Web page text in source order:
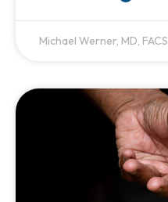
Michael Werner, MD, FACS